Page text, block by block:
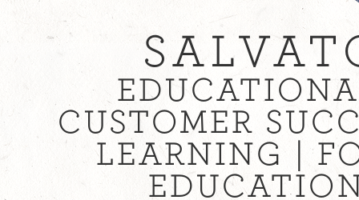
CUSTOMER
LEARNING |